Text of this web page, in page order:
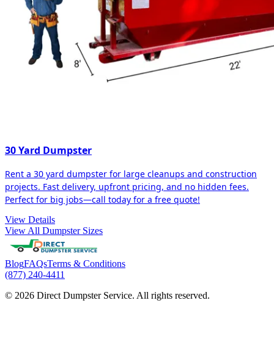
30 Yard Dumpster
Rent a 30 yard dumpster for large cleanups and construction
projects. Fast delivery, upfront pricing, and no hidden fees.
Perfect for big jobs—call today for a free quote!
View Details
View All Dumpster Sizes
BlogFAQsTerms & Conditions
(877) 240-4411
© 2026 Direct Dumpster Service. All rights reserved.